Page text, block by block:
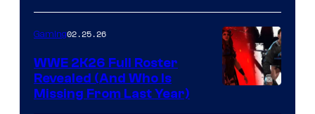
Gaming02.25.26
WWE 2K26 Full Roster
Revealed (And Who Is
Missing From Last Year)